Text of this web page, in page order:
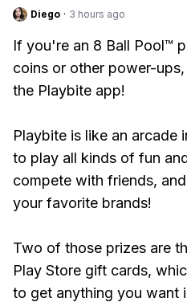
Diego · 3 hours ago
If you're an 8 Ball Pool™
coins or other power-
the Playbite app!
Playbite is like an arcade
to play all kinds of fun
compete with friends,
your favorite brands!
Two of those prizes are
Play Store gift cards,
to get anything you want